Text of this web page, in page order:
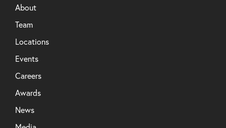
About
Team
Locations
Events
Careers
Awards
News